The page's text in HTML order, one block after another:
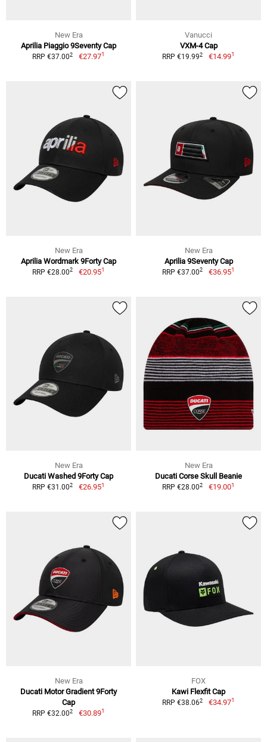
New Era
Aprilia Piaggio 9Seventy Cap
RRP €37.002 €27.971
Vanucci
VXM-4 Cap
RRP €19.992 €14.991
New Era
Aprilia Wordmark 9Forty Cap
RRP €28.002 €20.951
New Era
Aprilia 9Seventy Cap
RRP €37.002 €36.951
New Era
Ducati Washed 9Forty Cap
RRP €31.002 €26.951
New Era
Ducati Corse Skull Beanie
RRP €28.002 €19.001
New Era
Ducati Motor Gradient 9Forty
Cap
RRP €32.002 €30.891
FOX
Kawi Flexfit Cap
RRP €38.062 €34.971